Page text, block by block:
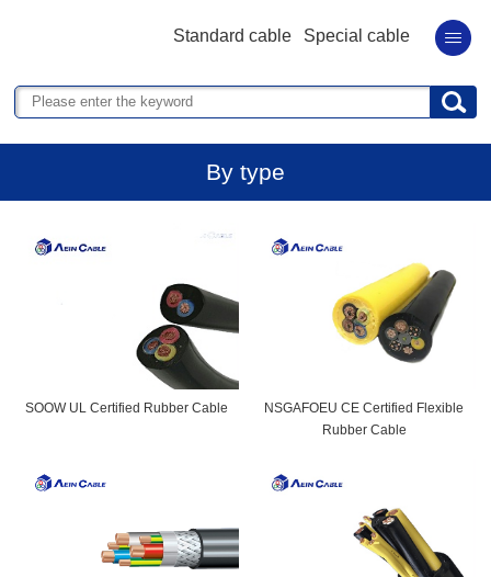
Standard cable Special cable
By type
SOOW UL Certified Rubber Cable
NSGAFOEU CE Certified Flexible
Rubber Cable